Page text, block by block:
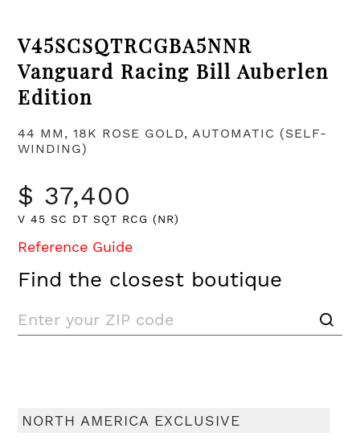
V45SCSQTRCGBA5NNR
Vanguard Racing Bill Auberlen
Edition
44 MM, 18K ROSE GOLD, AUTOMATIC (SELF-
WINDING)
$ 37,400
V 45 SC DT SQT RCG (NR)
Reference Guide
Find the closest boutique
NORTH AMERICA EXCLUSIVE